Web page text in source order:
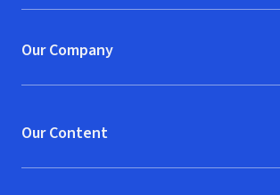
Our Company
Our Content